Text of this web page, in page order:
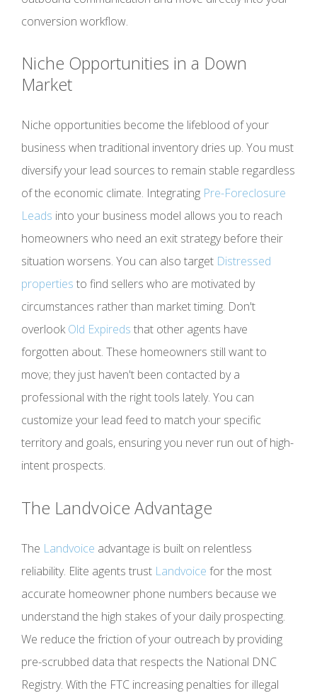
conversion workflow.
Niche Opportunities in a Down
Market
Niche opportunities become the lifeblood of your
business when traditional inventory dries up. You must
diversify your lead sources to remain stable regardless
of the economic climate. Integrating Pre-Foreclosure
Leads into your business model allows you to reach
homeowners who need an exit strategy before their
situation worsens. You can also target Distressed
properties to find sellers who are motivated by
circumstances rather than market timing. Don't
overlookOld Expireds that other agents have
forgotten about. These homeowners still want to
move; they just haven't been contacted by a
professional with the right tools lately. You can
customize your lead feed to match your specific
territory and goals, ensuring you never run out of high-
intent prospects.
The Landvoice Advantage
The Landvoice advantage is built on relentless
reliability. Elite agents trust Landvoice for the most
accurate homeowner phone numbers because we
understand the high stakes of your daily prospecting.
We reduce the friction of your outreach by providing
pre-scrubbed data that respects the National DNC
Registry. With the FTC increasing penalties for illegal